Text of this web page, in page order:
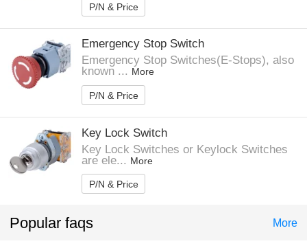
P/N & Price
Emergency Stop Switch
Emergency Stop Switches(E-Stops), also
known ... More
P/N & Price
Key Lock Switch
Key Lock Switches or Keylock Switches
are ele... More
P/N & Price
Popular faqs More